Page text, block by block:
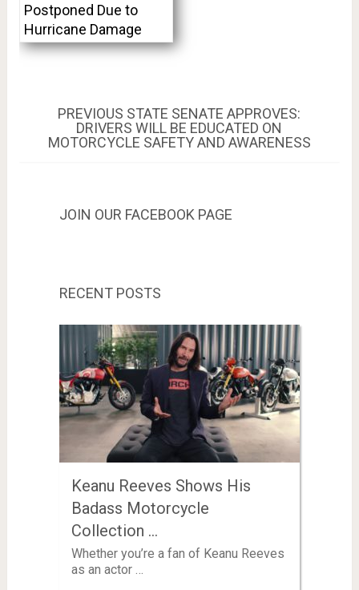
Postponed Due to
Hurricane Damage
Post
navigation
PREVIOUS PREVIOUS
POST:
STATE SENATE APPROVES:
DRIVERS WILL BE EDUCATED ON
MOTORCYCLE SAFETY AND AWARENESS
JOIN OUR FACEBOOK PAGE
RECENT POSTS
Keanu Reeves Shows His
Badass Motorcycle
Collection …
Whether you’re a fan of Keanu Reeves
as an actor …